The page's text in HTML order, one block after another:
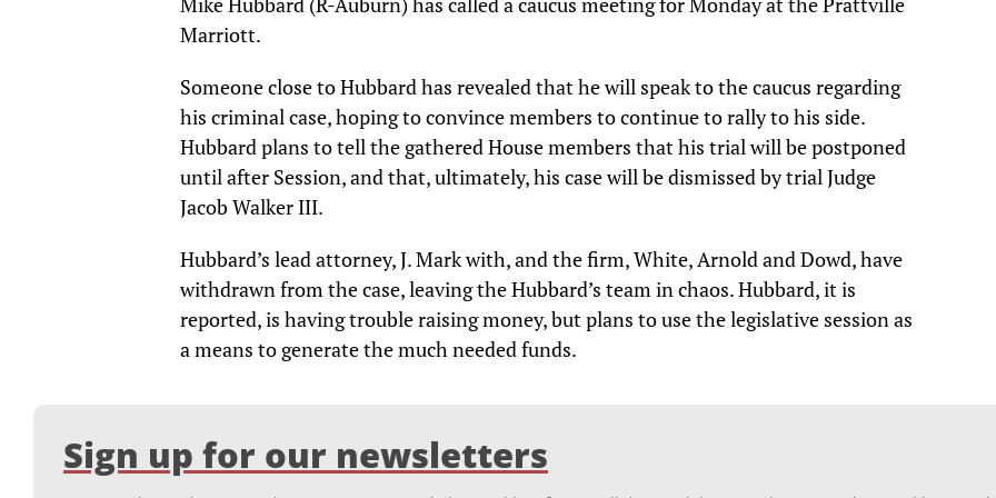
Marriott.
Someone close to Hubbard has revealed that he will speak to the caucus regarding
his criminal case, hoping to convince members to continue to rally to his side.
Hubbard plans to tell the gathered House members that his trial will be postponed
until after Session, and that, ultimately, his case will be dismissed by trial Judge
Jacob Walker III.
Hubbard’s lead attorney, J. Mark with, and the firm, White, Arnold and Dowd, have
withdrawn from the case, leaving the Hubbard’s team in chaos. Hubbard, it is
reported, is having trouble raising money, but plans to use the legislative session as
a means to generate the much needed funds.
Sign up for our newsletters